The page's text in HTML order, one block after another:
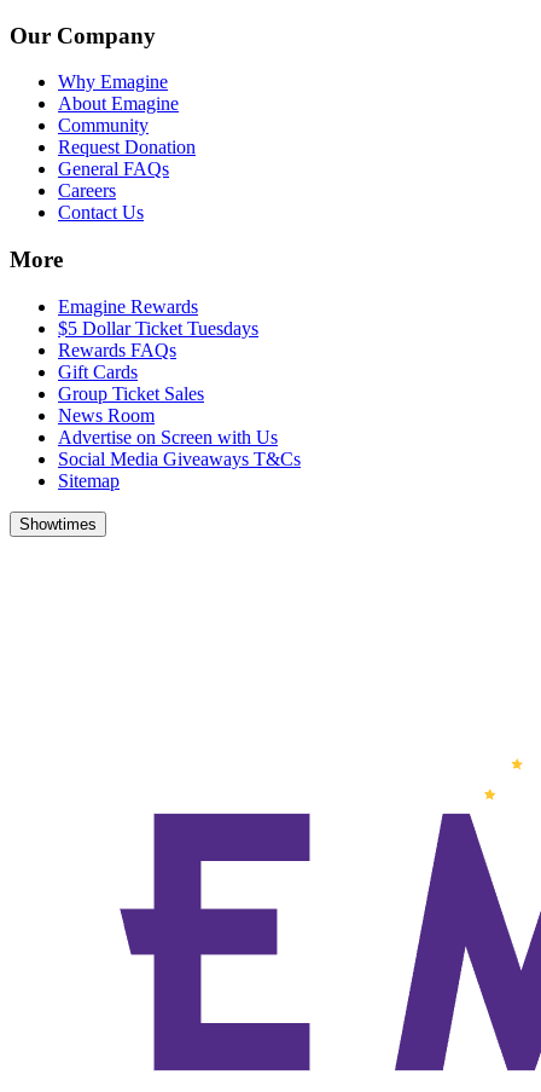
Our Company
Why Emagine
About Emagine
Community
Request Donation
General FAQs
Careers
Contact Us
More
Emagine Rewards
$5 Dollar Ticket Tuesdays
Rewards FAQs
Gift Cards
Group Ticket Sales
News Room
Advertise on Screen with Us
Social Media Giveaways T&Cs
Sitemap
Showtimes